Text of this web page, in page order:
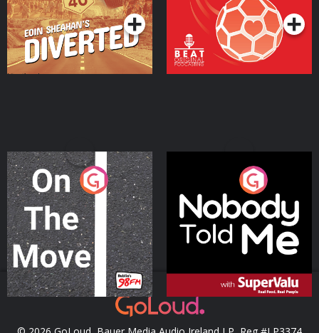
On The Move
Podcast Series
Nobody Told Me
Podcast Series